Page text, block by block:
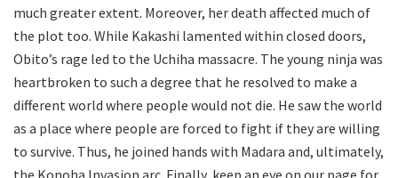
much greater extent. Moreover, her death affected much of
the plot too. While Kakashi lamented within closed doors,
Obito’s rage led to the Uchiha massacre. The young ninja was
heartbroken to such a degree that he resolved to make a
different world where people would not die. He saw the world
as a place where people are forced to fight if they are willing
to survive. Thus, he joined hands with Madara and, ultimately,